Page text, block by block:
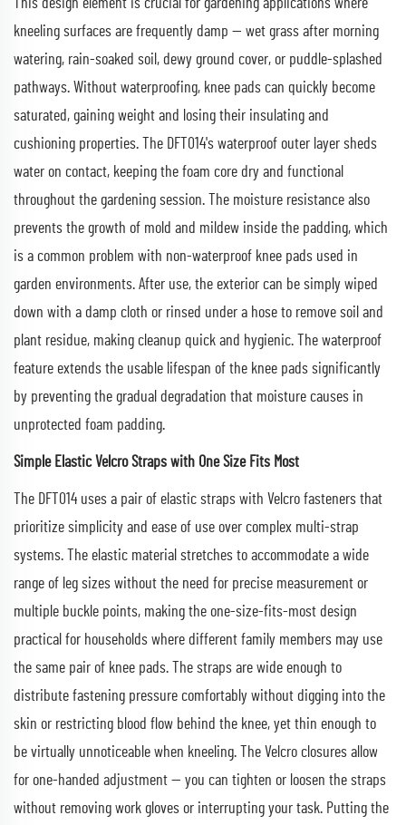
kneeling surfaces are frequently damp — wet grass after morning
watering, rain-soaked soil, dewy ground cover, or puddle-splashed
pathways. Without waterproofing, knee pads can quickly become
saturated, gaining weight and losing their insulating and
cushioning properties. The DFT014's waterproof outer layer sheds
water on contact, keeping the foam core dry and functional
throughout the gardening session. The moisture resistance also
prevents the growth of mold and mildew inside the padding, which
is a common problem with non-waterproof knee pads used in
garden environments. After use, the exterior can be simply wiped
down with a damp cloth or rinsed under a hose to remove soil and
plant residue, making cleanup quick and hygienic. The waterproof
feature extends the usable lifespan of the knee pads significantly
by preventing the gradual degradation that moisture causes in
unprotected foam padding.
Simple Elastic Velcro Straps with One Size Fits Most
The DFT014 uses a pair of elastic straps with Velcro fasteners that
prioritize simplicity and ease of use over complex multi-strap
systems. The elastic material stretches to accommodate a wide
range of leg sizes without the need for precise measurement or
multiple buckle points, making the one-size-fits-most design
practical for households where different family members may use
the same pair of knee pads. The straps are wide enough to
distribute fastening pressure comfortably without digging into the
skin or restricting blood flow behind the knee, yet thin enough to
be virtually unnoticeable when kneeling. The Velcro closures allow
for one-handed adjustment — you can tighten or loosen the straps
without removing work gloves or interrupting your task. Putting the